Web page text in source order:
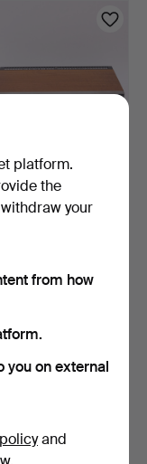
OLUFSEN.
RECEIVER.
platform.
the
your
from how
you on external
and